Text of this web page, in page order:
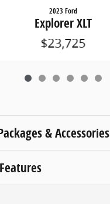
2023 Ford
Explorer XLT
$23,725
& Accessories